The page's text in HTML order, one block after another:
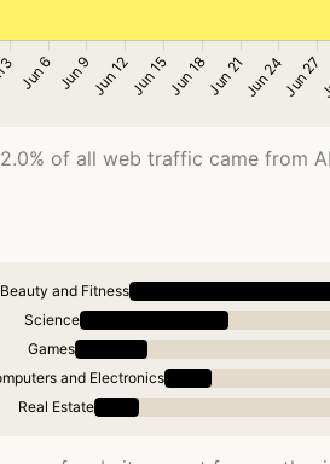
2.0% of all web traffic came from
Beauty and Fitness
Science
Games
and Electronics
Real Estate